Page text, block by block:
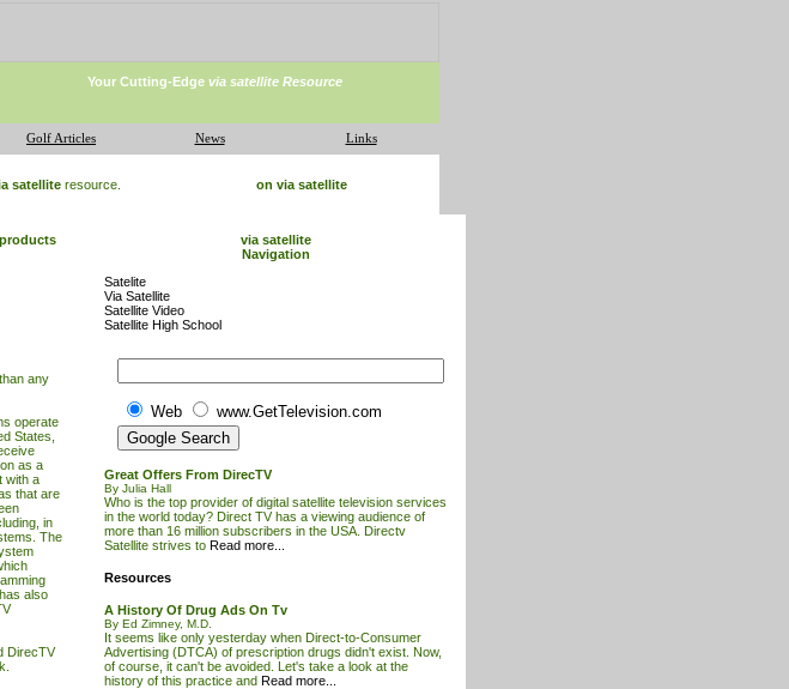
Your Cutting-Edge via satellite Resource
Golf Articles News Links
satellite resource. on via satellite
any
operate
States,
as a
with a
that are
in
The
also
DirecTV
via satellite
Navigation
Satelite
Via Satellite
Satellite Video
Satellite High School
Web www.GetTelevision.com
Great Offers From DirecTV
By Julia Hall
Who is the top provider of digital satellite television services
in the world today? Direct TV has a viewing audience of
more than 16 million subscribers in the USA. Directv
Satellite strives to Read more...
Resources
A History Of Drug Ads On Tv
By Ed Zimney, M.D.
It seems like only yesterday when Direct-to-Consumer
Advertising (DTCA) of prescription drugs didn't exist. Now,
of course, it can't be avoided. Let's take a look at the
history of this practice and Read more...